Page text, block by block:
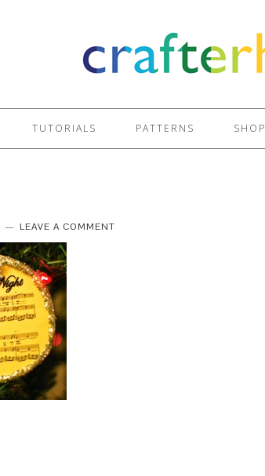
TUTORIALS PATTERNS SHOP
LEAVE A COMMENT